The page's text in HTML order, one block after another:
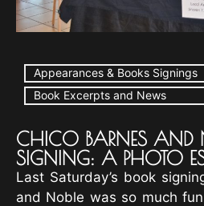
Appearances & Books Signings
Book Excerpts and News
CHICO BARNES AND
SIGNING: A PHOTO
Last Saturday’s book
and Noble was so much